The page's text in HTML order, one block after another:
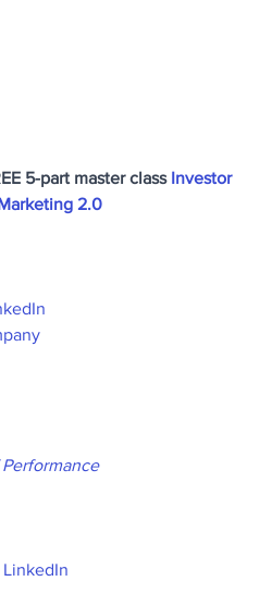
5-part master class Investor
2.0